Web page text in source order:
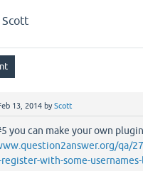
Scott
13, 2014 byScott
you can make your own
qa/
with-some-